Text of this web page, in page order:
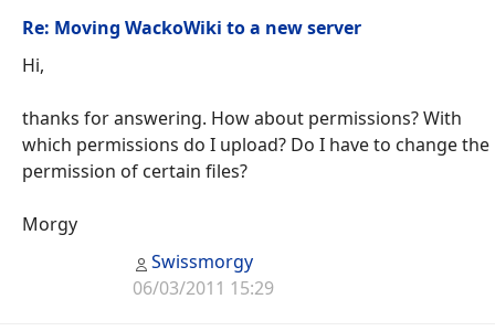
Re: Moving WackoWiki to a new server
Hi,
thanks for answering. How about permissions? With
which permissions do I upload? Do I have to change the
permission of certain files?
Morgy
Swissmorgy
06/03/2011 15:29